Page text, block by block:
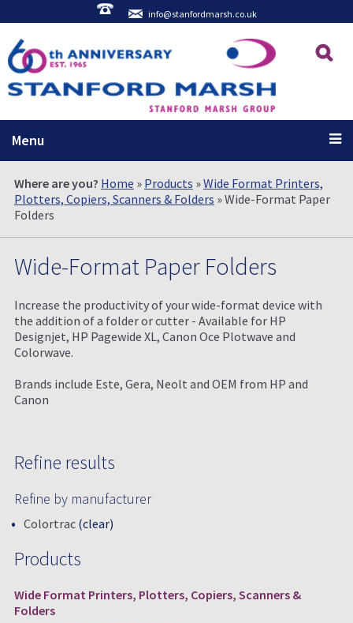
info@stanfordmarsh.co.uk
Menu
Where are you? Home » Products »Wide Format Printers,
Plotters, Copiers, Scanners & Folders » Wide-Format Paper
Folders
Refine results
Refine by manufacturer
Colortrac (clear)
Products
Wide Format Printers, Plotters, Copiers, Scanners &
Folders
Wide-Format Paper Folders
Increase the productivity of your wide-format device with
the addition of a folder or cutter - Available for HP
Designjet, HP Pagewide XL, Canon Oce Plotwave and
Colorwave.
Brands include Este, Gera, Neolt and OEM from HP and
Canon